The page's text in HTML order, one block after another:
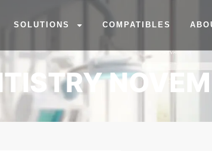
SOLUTIONS COMPATIBLES